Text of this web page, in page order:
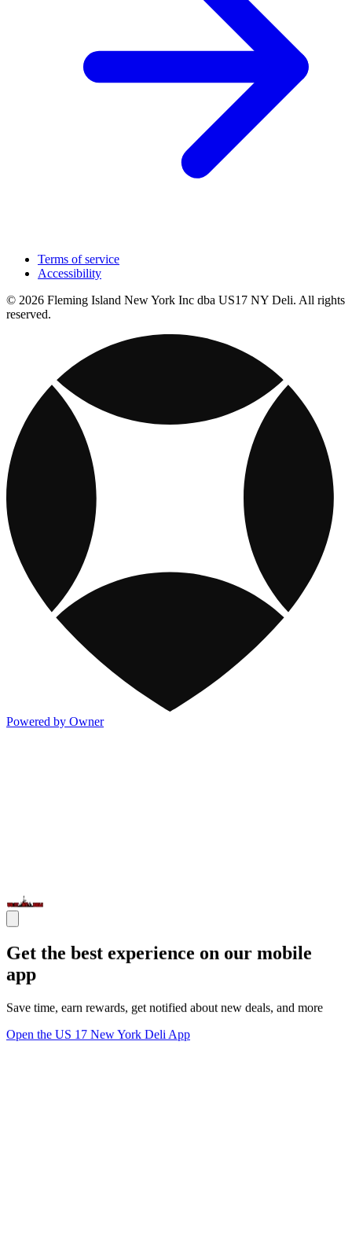
Terms of service
Accessibility
© 2026 Fleming Island New York Inc dba US17 NY Deli. All rights
reserved.
Powered by Owner
Get the best experience on our mobile
app
Save time, earn rewards, get notified about new deals, and more
Open the US 17 New York Deli App